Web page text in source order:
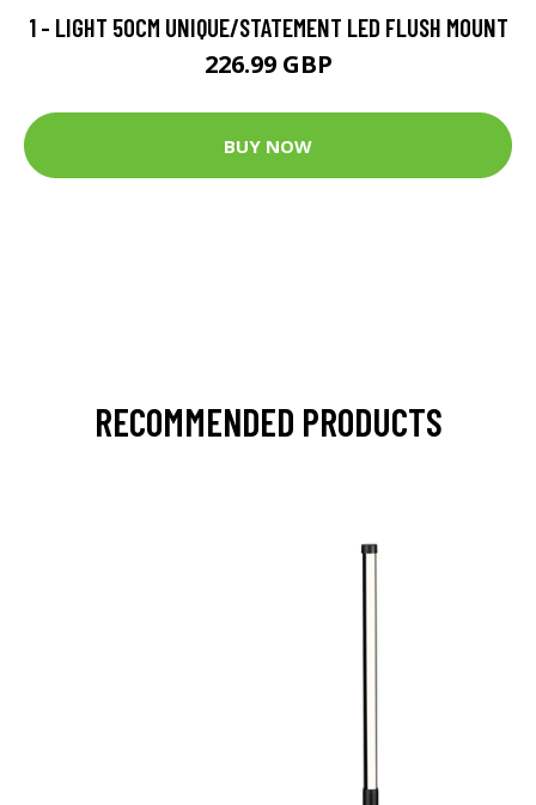
1 - LIGHT 50CM UNIQUE/STATEMENT LED FLUSH MOUNT
226.99 GBP
BUY NOW
RECOMMENDED PRODUCTS